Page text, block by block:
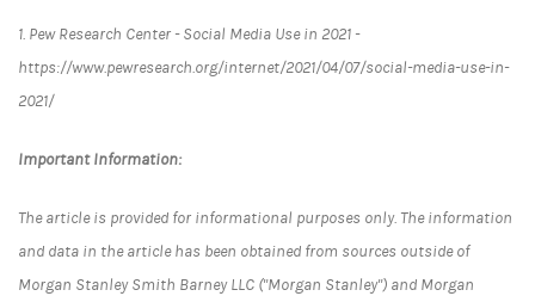
1. Pew Research Center - Social Media Use in 2021 -
https://www.pewresearch.org/internet/2021/04/07/social-media-use-in-
2021/
Important Information:
The article is provided for informational purposes only. The information
and data in the article has been obtained from sources outside of
Morgan Stanley Smith Barney LLC ("Morgan Stanley") and Morgan